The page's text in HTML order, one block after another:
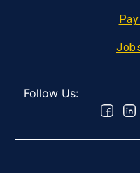
Follow Us: